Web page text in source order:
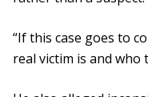
“If this case goes to
real victim is and who